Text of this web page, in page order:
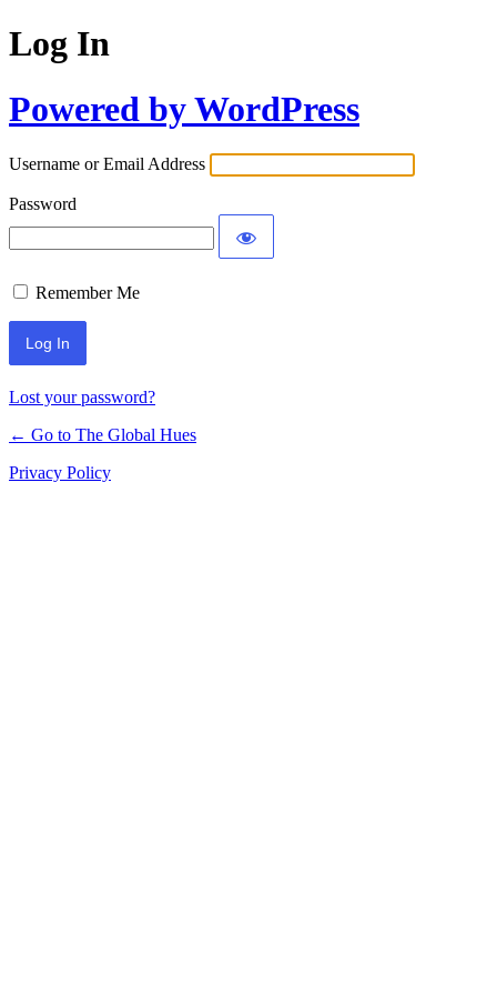
Log In
Powered by WordPress
Username or Email Address
Password
Remember Me
Lost your password?
← Go to The Global Hues
Privacy Policy